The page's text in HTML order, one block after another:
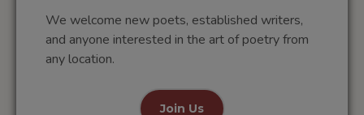
We welcome new poets, established writers,
and anyone interested in the art of poetry from
any location.
Join Us